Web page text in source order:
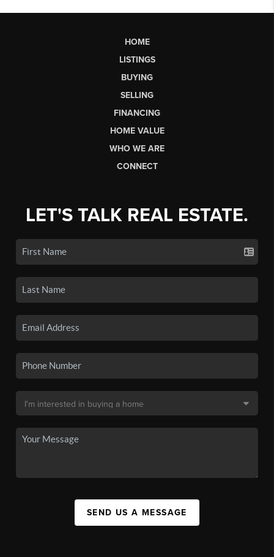
HOME
LISTINGS
BUYING
SELLING
FINANCING
HOME VALUE
WHO WE ARE
CONNECT
LET'S TALK REAL ESTATE.
SEND US A MESSAGE